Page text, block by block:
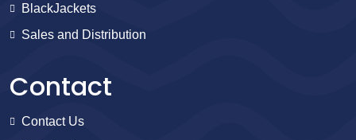
BlackJackets
Sales and Distribution
Contact
Contact Us